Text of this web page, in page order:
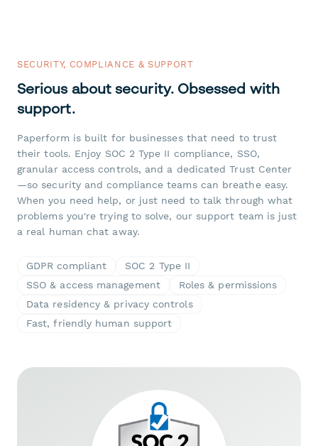
SECURITY, COMPLIANCE & SUPPORT
Serious about security. Obsessed with
support.
Paperform is built for businesses that need to trust
their tools. Enjoy SOC 2 Type II compliance, SSO,
granular access controls, and a dedicated Trust Center
—so security and compliance teams can breathe easy.
When you need help, or just need to talk through what
problems you're trying to solve, our support team is just
a real human chat away.
GDPR compliant
SOC 2 Type II
SSO & access management
Roles & permissions
Data residency & privacy controls
Fast, friendly human support